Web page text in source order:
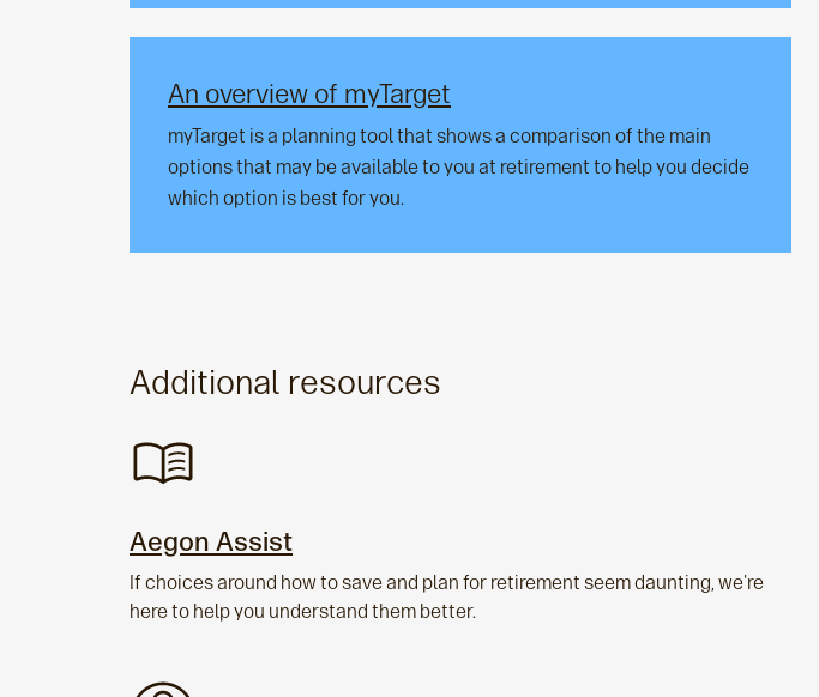
An overview of myTarget
myTarget is a planning tool that shows a comparison of the main
options that may be available to you at retirement to help you decide
which option is best for you.
Additional resources
Aegon Assist
If choices around how to save and plan for retirement seem daunting, we're
here to help you understand them better.